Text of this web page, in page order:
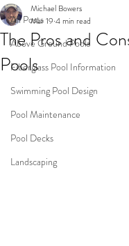
All Posts
Above Ground Pools
Fiberglass Pool Information
Swimming Pool Design
Pool Maintenance
Pool Decks
Landscaping
The Pros and
Pools
Michael Bowers
Mar 19 4 min read